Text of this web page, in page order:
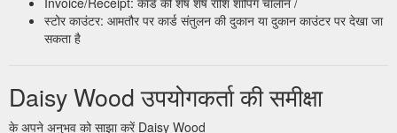
स्टोर काउंटर: आमतौर पर कार्ड संतुलन की दुकान या दुकान काउंटर पर देखा जा
सकता है
Daisy Wood उपयोगकर्ता की समीक्षा
के अपने अनुभव को साझा करें Daisy Wood